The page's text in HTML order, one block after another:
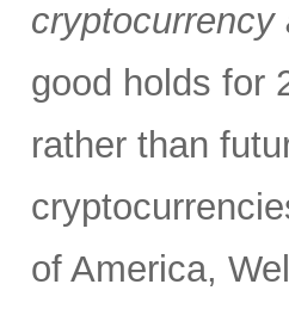
cryptocurrency
good holds for
rather than
of America,